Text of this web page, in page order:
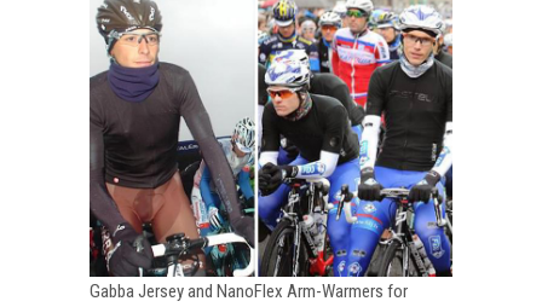
Gabba Jersey and NanoFlex Arm-Warmers for